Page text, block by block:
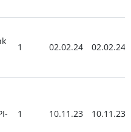
1 02.02.24 02.02.24
1 10.11.23 10.11.23